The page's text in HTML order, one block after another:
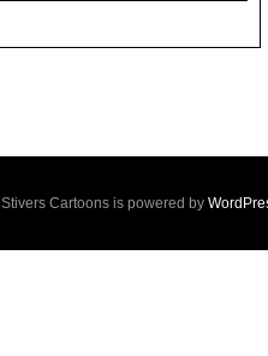
Stivers Cartoons is powered by